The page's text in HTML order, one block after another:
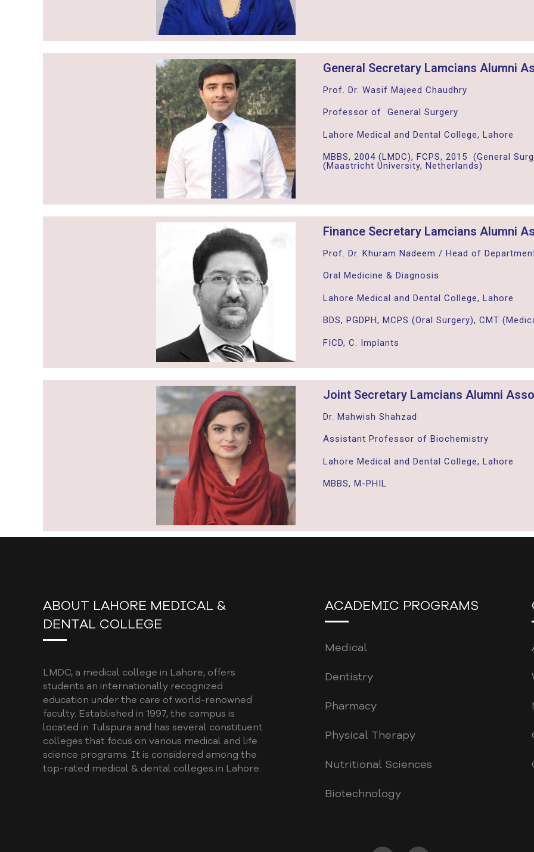
General Secretary Lamcians Alumni
Prof. Dr. Wasif Majeed Chaudhry
Professor of General Surgery
Lahore Medical and Dental College, Lahore
MBBS, 2004 (LMDC), FCPS, 2015 (General
(Maastricht University, Netherlands)
Finance Secretary Lamcians Alumni
Prof. Dr. Khuram Nadeem / Head of
Oral Medicine & Diagnosis
Lahore Medical and Dental College, Lahore
BDS, PGDPH, MCPS (Oral Surgery), CMT
FICD, C. Implants
Joint Secretary Lamcians Alumni
Dr. Mahwish Shahzad
Assistant Professor of Biochemistry
Lahore Medical and Dental College, Lahore
MBBS, M-PHIL
ABOUT LAHORE MEDICAL &
DENTAL COLLEGE
LMDC, a medical college in Lahore, offers
students an internationally recognized
education under the care of world-renowned
faculty. Established in 1997, the campus is
located in Tulspura and has several constituent
colleges that focus on various medical and life
science programs. It is considered among the
top-rated medical & dental colleges in Lahore.
ACADEMIC PROGRAMS
Medical
Dentistry
Pharmacy
Physical Therapy
Nutritional Sciences
Biotechnology